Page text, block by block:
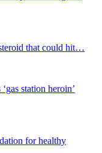
that could hit…
station heroin’
for healthy